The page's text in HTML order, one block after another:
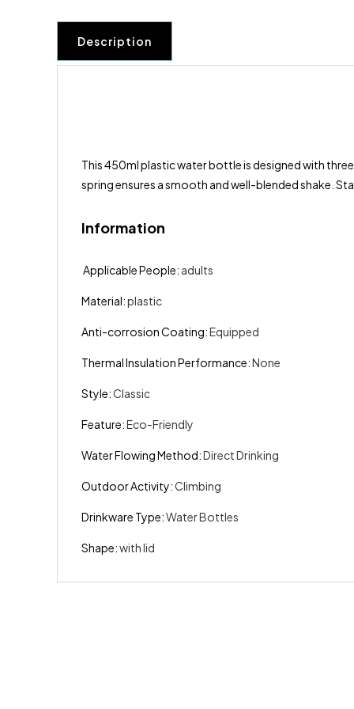
Description
This 450ml plastic water bottle is designed with
spring ensures a smooth and well-blended shake.
Information
Applicable People: adults
Material:plastic
Anti-corrosion Coating:Equipped
Thermal Insulation Performance:None
Style:Classic
Feature:Eco-Friendly
Water Flowing Method:Direct Drinking
Outdoor Activity:Climbing
Drinkware Type:Water Bottles
Shape:with lid